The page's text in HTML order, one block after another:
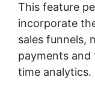
This feature
incorporate
sales funnels,
payments
time analytics.